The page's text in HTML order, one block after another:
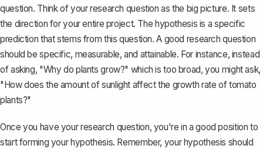
question. Think of your research question as the big picture. It sets
the direction for your entire project. The hypothesis is a specific
prediction that stems from this question. A good research question
should be specific, measurable, and attainable. For instance, instead
of asking, "Why do plants grow?" which is too broad, you might ask,
"How does the amount of sunlight affect the growth rate of tomato
plants?"
Once you have your research question, you're in a good position to
start forming your hypothesis. Remember, your hypothesis should